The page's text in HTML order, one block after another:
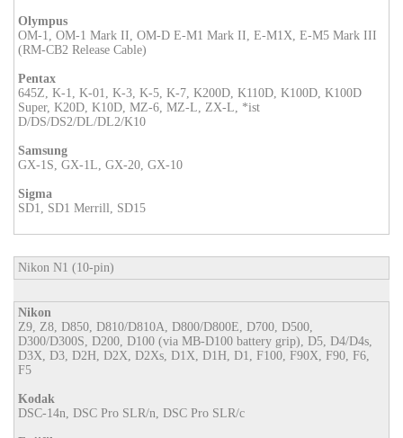
Olympus
OM-1, OM-1 Mark II, OM-D E-M1 Mark II, E-M1X, E-M5 Mark III
(RM-CB2 Release Cable)
Pentax
645Z, K-1, K-01, K-3, K-5, K-7, K200D, K110D, K100D, K100D
Super, K20D, K10D, MZ-6, MZ-L, ZX-L, *ist
D/DS/DS2/DL/DL2/K10
Samsung
GX-1S, GX-1L, GX-20, GX-10
Sigma
SD1, SD1 Merrill, SD15
Nikon N1 (10-pin)
Nikon
Z9, Z8, D850, D810/D810A, D800/D800E, D700, D500,
D300/D300S, D200, D100 (via MB-D100 battery grip), D5, D4/D4s,
D3X, D3, D2H, D2X, D2Xs, D1X, D1H, D1, F100, F90X, F90, F6,
F5
Kodak
DSC-14n, DSC Pro SLR/n, DSC Pro SLR/c